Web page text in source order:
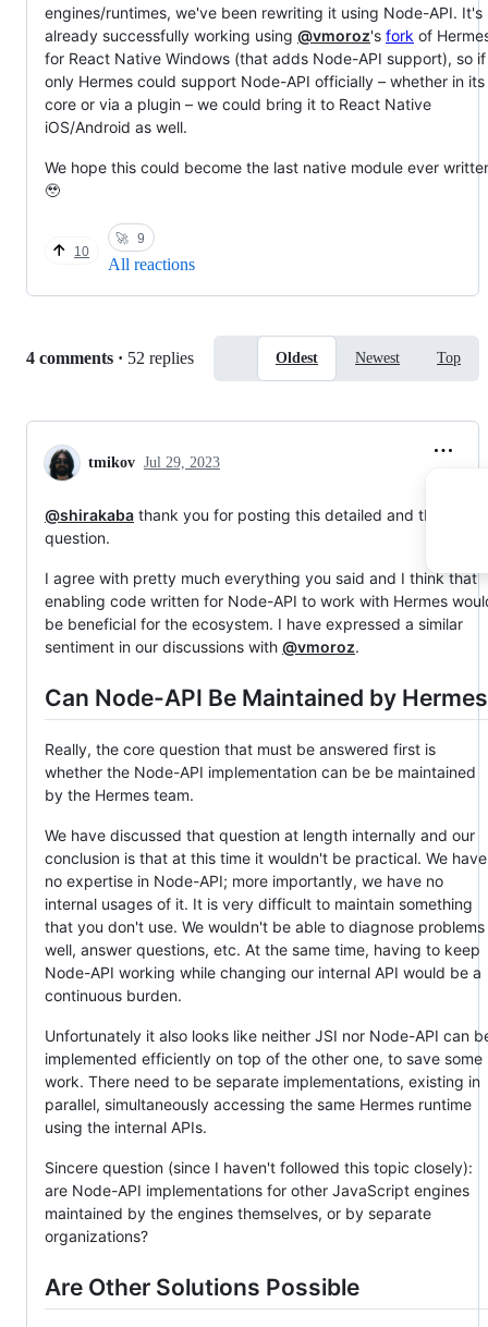
engines/runtimes, we've been rewriting it using Node-API. It's
already successfully working using @vmoroz's fork of
for React Native Windows (that adds Node-API support), so if
only Hermes could support Node-API officially – whether in its
core or via a plugin – we could bring it to React Native
iOS/Android as well.
We hope this could become the last native module ever
🥹
10
🚀 9
All reactions
Replies:
4 comments · 52 replies Oldest Newest Top
tmikov Jul 29, 2023
@shirakaba thank you for posting this detailed and
question.
I agree with pretty much everything you said and I think that
enabling code written for Node-API to work with Hermes
be beneficial for the ecosystem. I have expressed a similar
sentiment in our discussions with @vmoroz.
Can Node-API Be Maintained by Hermes
Really, the core question that must be answered first is
whether the Node-API implementation can be be maintained
by the Hermes team.
We have discussed that question at length internally and our
conclusion is that at this time it wouldn't be practical. We have
no expertise in Node-API; more importantly, we have no
internal usages of it. It is very difficult to maintain something
that you don't use. We wouldn't be able to diagnose problems
well, answer questions, etc. At the same time, having to keep
Node-API working while changing our internal API would be a
continuous burden.
Unfortunately it also looks like neither JSI nor Node-API can
implemented efficiently on top of the other one, to save some
work. There need to be separate implementations, existing in
parallel, simultaneously accessing the same Hermes runtime
using the internal APIs.
Sincere question (since I haven't followed this topic closely):
are Node-API implementations for other JavaScript engines
maintained by the engines themselves, or by separate
organizations?
Are Other Solutions Possible